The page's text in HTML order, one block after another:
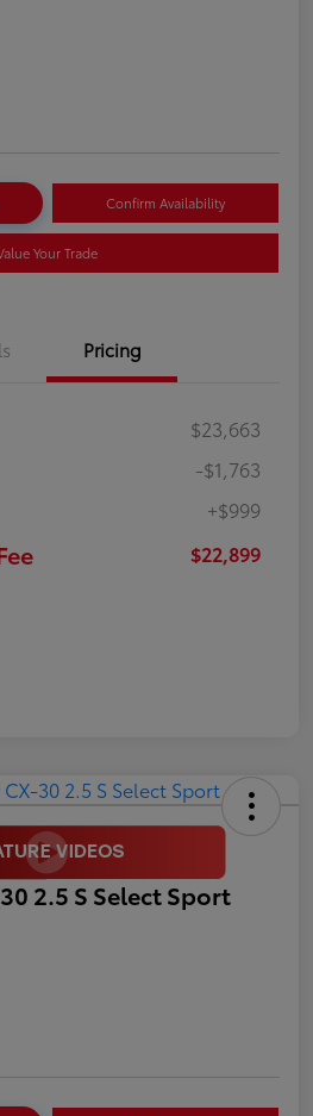
Confirm Availability
Your Trade
Pricing
$23,663
-$1,763
+$999
$22,899
2.5 S Select Sport